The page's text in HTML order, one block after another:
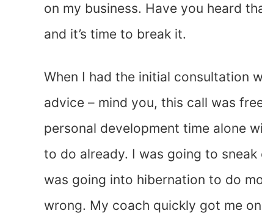
on my business. Have you heard
and it’s time to break it.
When I had the initial consultation
advice – mind you, this call was
personal development time alone
to do already. I was going to
was going into hibernation to do
wrong. My coach quickly got me